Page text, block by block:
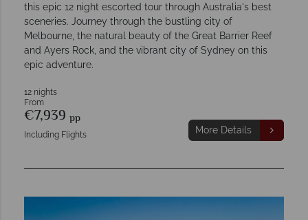
this epic 12 night escorted tour through Australia's best
sceneries. Journey through the bustling city of
Melbourne, the natural beauty of the Great Barrier Reef
and Ayers Rock, and the vibrant city of Sydney on this
epic adventure.
12 nights
From
€7,939 pp
Including Flights More Details